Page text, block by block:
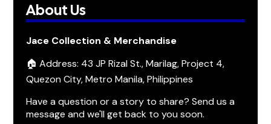
About Us
Jace Collection & Merchandise
🏠 Address: 43 JP Rizal St., Marilag, Project 4,
Quezon City, Metro Manila, Philippines
Have a question or a story to share? Send us a
message and we'll get back to you soon.